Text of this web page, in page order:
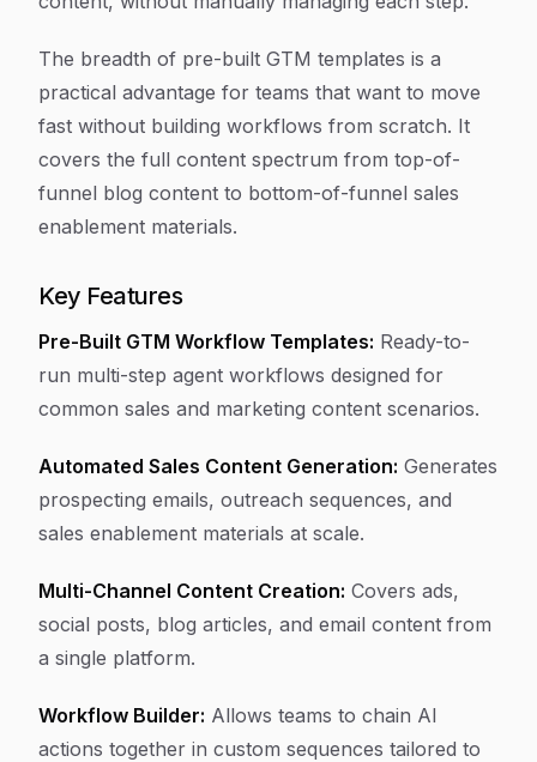
The breadth of pre-built GTM templates is a
practical advantage for teams that want to move
fast without building workflows from scratch. It
covers the full content spectrum from top-of-
funnel blog content to bottom-of-funnel sales
enablement materials.
Key Features
Pre-Built GTM Workflow Templates: Ready-to-
run multi-step agent workflows designed for
common sales and marketing content scenarios.
Automated Sales Content Generation: Generates
prospecting emails, outreach sequences, and
sales enablement materials at scale.
Multi-Channel Content Creation: Covers ads,
social posts, blog articles, and email content from
a single platform.
Workflow Builder: Allows teams to chain AI
actions together in custom sequences tailored to